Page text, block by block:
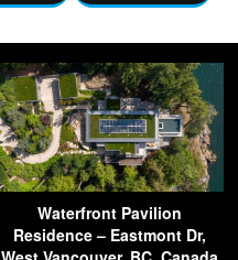
Waterfront Pavilion
Residence – Eastmont Dr,